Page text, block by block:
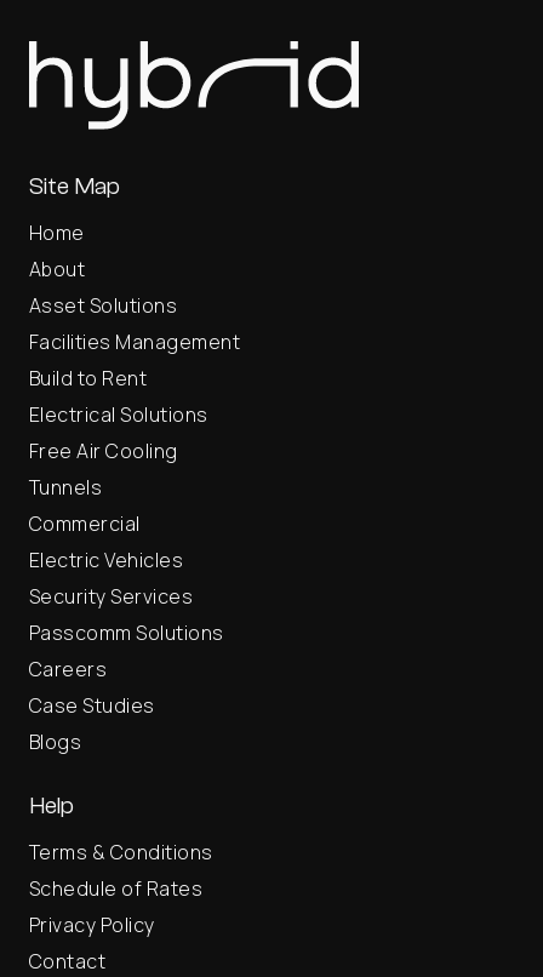
Site Map
Home
About
Asset Solutions
Facilities Management
Build to Rent
Electrical Solutions
Free Air Cooling
Tunnels
Commercial
Electric Vehicles
Security Services
Passcomm Solutions
Careers
Case Studies
Blogs
Help
Terms & Conditions
Schedule of Rates
Privacy Policy
Contact